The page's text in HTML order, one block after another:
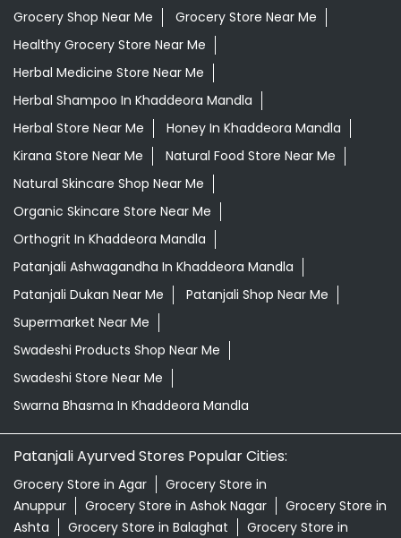
Grocery Shop Near Me
Grocery Store Near Me
Healthy Grocery Store Near Me
Herbal Medicine Store Near Me
Herbal Shampoo In Khaddeora Mandla
Herbal Store Near Me
Honey In Khaddeora Mandla
Kirana Store Near Me
Natural Food Store Near Me
Natural Skincare Shop Near Me
Organic Skincare Store Near Me
Orthogrit In Khaddeora Mandla
Patanjali Ashwagandha In Khaddeora Mandla
Patanjali Dukan Near Me
Patanjali Shop Near Me
Supermarket Near Me
Swadeshi Products Shop Near Me
Swadeshi Store Near Me
Swarna Bhasma In Khaddeora Mandla
Patanjali Ayurved Stores Popular Cities:
Grocery Store in Agar
Grocery Store in
Anuppur
Grocery Store in Ashok Nagar
Grocery Store in
Ashta
Grocery Store in Balaghat
Grocery Store in